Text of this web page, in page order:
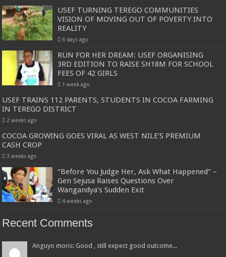
USEF TURNING TEREGO COMMUNITIES
VISION OF MOVING OUT OF POVERTY INTO
REALITY
6 days ago
RUN FOR HER DREAM: USEF ORGANISING
3RD EDITION TO RAISE SH18M FOR SCHOOL
FEES OF 42 GIRLS
1 week ago
USEF TRAINS 112 PARENTS, STUDENTS IN COCOA FARMING
IN TEREGO DISTRICT
2 weeks ago
COCOA GROWING GOES VIRAL AS WEST NILE’S PREMIUM
CASH CROP
3 weeks ago
“Before You Judge Her, Ask What Happened” –
Gen Sejusa Raises Questions Over
Wangandya’s Sudden Exit
4 weeks ago
Recent Comments
Anguyo moris: Good , still expect good outcome...